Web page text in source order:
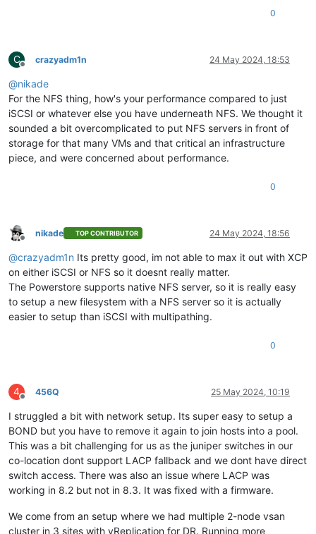
0
C
Offline
crazyadm1n 24 May 2024, 18:53
@nikade
For the NFS thing, how's your performance compared to just
iSCSI or whatever else you have underneath NFS. We thought it
sounded a bit overcomplicated to put NFS servers in front of
storage for that many VMs and that critical an infrastructure
piece, and were concerned about performance.
0
Offline
nikade TOP CONTRIBUTOR 24 May 2024, 18:56
@crazyadm1n Its pretty good, im not able to max it out with XCP
on either iSCSI or NFS so it doesnt really matter.
The Powerstore supports native NFS server, so it is really easy
to setup a new filesystem with a NFS server so it is actually
easier to setup than iSCSI with multipathing.
0
4
Offline
456Q 25 May 2024, 10:19
I struggled a bit with network setup. Its super easy to setup a
BOND but you have to remove it again to join hosts into a pool.
This was a bit challenging for us as the juniper switches in our
co-location dont support LACP fallback and we dont have direct
switch access. There was also an issue where LACP was
working in 8.2 but not in 8.3. It was fixed with a firmware.
We come from an setup where we had multiple 2-node vsan
cluster in 3 sites with vReplication for DR. Running more